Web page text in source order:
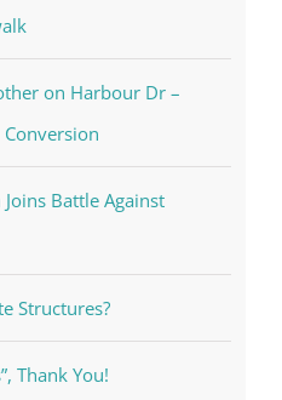
on Harbour Dr –
Battle Against
Structures?
Thank You!